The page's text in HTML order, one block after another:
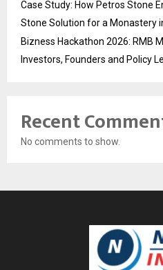
Case Study: How Petros Stone
Stone Solution for a Monastery
Bizness Hackathon 2026: RMB
Investors, Founders and Policy
Recent
No comments to show.